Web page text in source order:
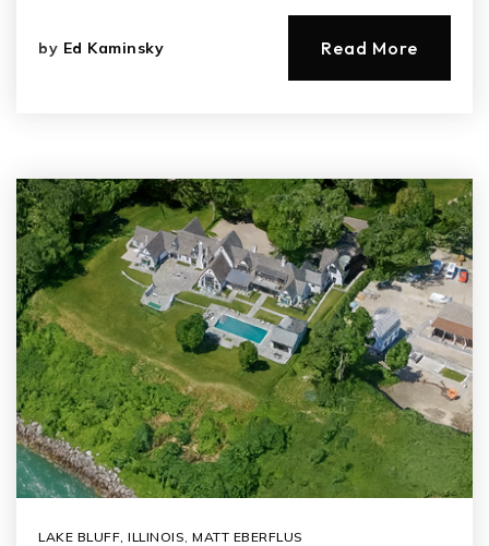
by Ed Kaminsky Read More
LAKE BLUFF, ILLINOIS MATT EBERFLUS